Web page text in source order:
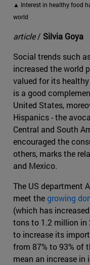
▲ Interest in healthy food
world
article/ Silvia Goya
Social trends such
increased the world
valued for its
is a good
United States,
Hispanics - the
Central and South
encouraged the
others, marks the
and Mexico.
The US department
meet thegrowing
(which has
tons to 1.2 million in
to increase its
from 87% to 93% of
mean an increase